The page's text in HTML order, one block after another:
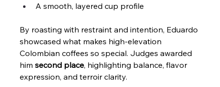
A smooth, layered cup profile
By roasting with restraint and intention, Eduardo
showcased what makes high-elevation
Colombian coffees so special. Judges awarded
him second place, highlighting balance, flavor
expression, and terroir clarity.